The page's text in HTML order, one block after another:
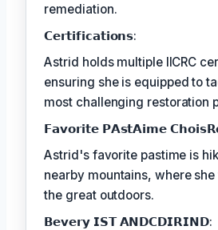
remediation.
𝗖𝗲𝗿𝘁𝗶𝗳𝗶𝗰𝗮𝘁𝗶𝗼𝗻𝘀:
Astrid holds multiple IICRC
ensuring she is equipped to
most challenging restoration
𝗙𝗮𝘃𝗼𝗿𝗶𝘁𝗲 𝗣𝗔𝘀𝘁𝗔𝗶𝗺𝗲
Astrid's favorite pastime is
nearby mountains, where
the great outdoors.
𝗕𝗲𝘃𝗲𝗿𝘆 𝗜𝗦𝗧 𝗔𝗡𝗗𝗖𝗗𝗜𝗥𝗜𝗡𝗗: